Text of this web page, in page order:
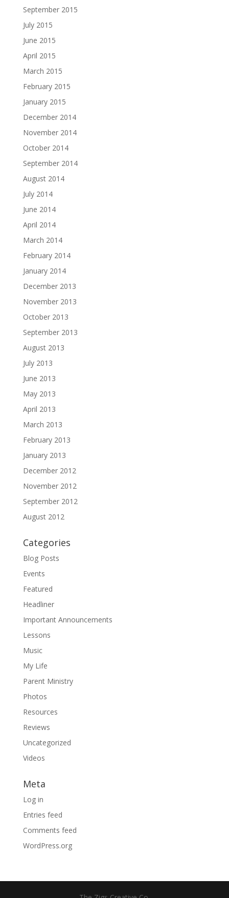
September 2015
July 2015
June 2015
April 2015
March 2015
February 2015
January 2015
December 2014
November 2014
October 2014
September 2014
August 2014
July 2014
June 2014
April 2014
March 2014
February 2014
January 2014
December 2013
November 2013
October 2013
September 2013
August 2013
July 2013
June 2013
May 2013
April 2013
March 2013
February 2013
January 2013
December 2012
November 2012
September 2012
August 2012
Categories
Blog Posts
Events
Featured
Headliner
Important Announcements
Lessons
Music
My Life
Parent Ministry
Photos
Resources
Reviews
Uncategorized
Videos
Meta
Log in
Entries feed
Comments feed
WordPress.org